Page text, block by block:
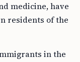
medicine, have
residents of the
in the